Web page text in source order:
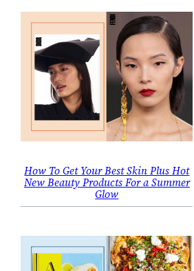
How To Get Your Best Skin Plus Hot
New Beauty Products For a Summer
Glow